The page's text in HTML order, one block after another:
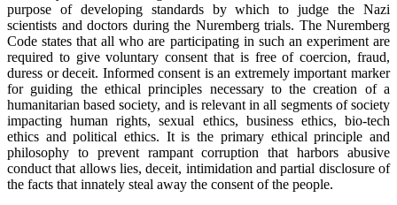
purpose of developing standards by which to judge the Nazi
scientists and doctors during the Nuremberg trials. The Nuremberg
Code states that all who are participating in such an experiment are
required to give voluntary consent that is free of coercion, fraud,
duress or deceit. Informed consent is an extremely important marker
for guiding the ethical principles necessary to the creation of a
humanitarian based society, and is relevant in all segments of society
impacting human rights, sexual ethics, business ethics, bio-tech
ethics and political ethics. It is the primary ethical principle and
philosophy to prevent rampant corruption that harbors abusive
conduct that allows lies, deceit, intimidation and partial disclosure of
the facts that innately steal away the consent of the people.